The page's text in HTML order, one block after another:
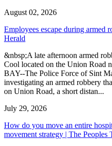
August 02, 2026
Employees escape during armed
Herald
&nbsp;A late afternoon armed
Cool located on the Union Road
BAY--The Police Force of Sint
investigating an armed robbery
on Union Road, a short distan...
July 29, 2026
How do you move an entire
movement strategy | The Peoples